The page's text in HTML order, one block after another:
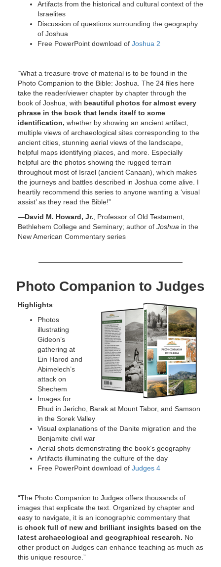
Artifacts from the historical and cultural context of the
Israelites
Discussion of questions surrounding the geography
of Joshua
Free PowerPoint download of Joshua 2
“What a treasure-trove of material is to be found in the
Photo Companion to the Bible: Joshua. The 24 files here
take the reader/viewer chapter by chapter through the
book of Joshua, with beautiful photos for almost every
phrase in the book that lends itself to some
identification, whether by showing an ancient artifact,
multiple views of archaeological sites corresponding to the
ancient cities, stunning aerial views of the landscape,
helpful maps identifying places, and more. Especially
helpful are the photos showing the rugged terrain
throughout most of Israel (ancient Canaan), which makes
the journeys and battles described in Joshua come alive. I
heartily recommend this series to anyone wanting a ‘visual
assist’ as they read the Bible!”
—David M. Howard, Jr. , Professor of Old Testament,
Bethlehem College and Seminary; author of Joshua in the
New American Commentary series
Photo Companion to Judges
Highlights:
Photos
illustrating
Gideon’s
gathering at
Ein Harod and
Abimelech’s
attack on
Shechem
Images for
Ehud in Jericho, Barak at Mount Tabor, and Samson
in the Sorek Valley
Visual explanations of the Danite migration and the
Benjamite civil war
Aerial shots demonstrating the book’s geography
Artifacts illuminating the culture of the day
Free PowerPoint download of Judges 4
“The Photo Companion to Judges offers thousands of
images that explicate the text. Organized by chapter and
easy to navigate, it is an iconographic commentary that
is chock full of new and brilliant insights based on the
latest archaeological and geographical research. No
other product on Judges can enhance teaching as much as
this unique resource.”